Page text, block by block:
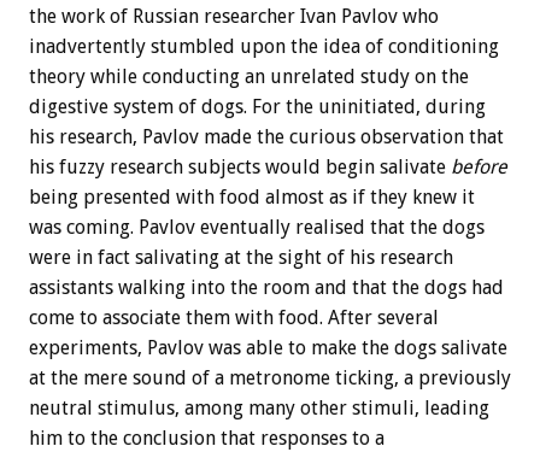
the work of Russian researcher Ivan Pavlov who
inadvertently stumbled upon the idea of conditioning
theory while conducting an unrelated study on the
digestive system of dogs. For the uninitiated, during
his research, Pavlov made the curious observation that
his fuzzy research subjects would begin salivate before
being presented with food almost as if they knew it
was coming. Pavlov eventually realised that the dogs
were in fact salivating at the sight of his research
assistants walking into the room and that the dogs had
come to associate them with food. After several
experiments, Pavlov was able to make the dogs salivate
at the mere sound of a metronome ticking, a previously
neutral stimulus, among many other stimuli, leading
him to the conclusion that responses to a